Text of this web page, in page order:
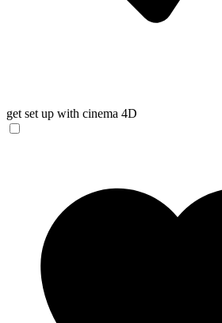
get set up with cinema 4D